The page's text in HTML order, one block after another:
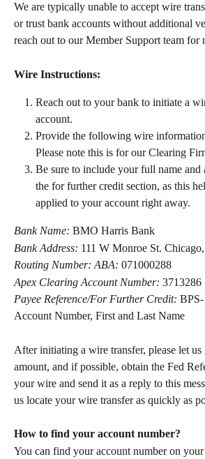
We are typically unable to accept wire
or trust bank accounts without additional
reach out to our Member Support team for
Wire Instructions:
Reach out to your bank to initiate a
account.
Provide the following wire
Please note this is for our Clearing
Be sure to include your full name and
the for further credit section, as this
applied to your account right away.
Bank Name: BMO Harris Bank
Bank Address: 111 W Monroe St.
Routing Number: ABA: 071000288
Apex Clearing Account Number: 3713286
Payee Reference/For Further Credit:
Account Number, First and Last Name
After initiating a wire transfer, please let us
amount, and if possible, obtain the Fed
your wire and send it as a reply to this
us locate your wire transfer as quickly as
How to find your account number?
You can find your account number on